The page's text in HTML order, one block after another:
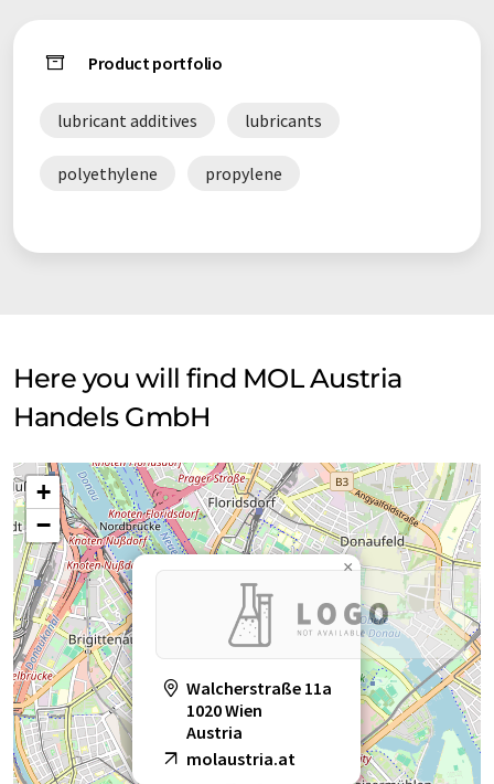
Product portfolio
lubricant additives lubricants
polyethylene propylene
Here you will find MOL Austria
Handels GmbH
Walcherstraße 11a
1020 Wien
Austria
molaustria.at
×
+
−